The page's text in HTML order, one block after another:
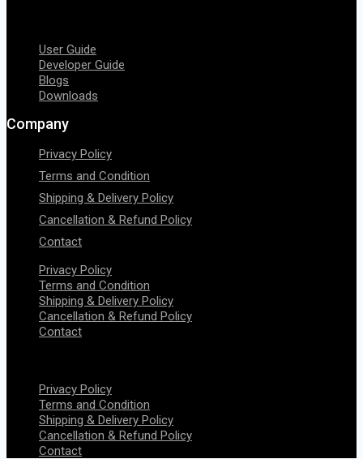
User Guide
Developer Guide
Blogs
Downloads
Company
Privacy Policy
Terms and Condition
Shipping & Delivery Policy
Cancellation & Refund Policy
Contact
Privacy Policy
Terms and Condition
Shipping & Delivery Policy
Cancellation & Refund Policy
Contact
Privacy Policy
Terms and Condition
Shipping & Delivery Policy
Cancellation & Refund Policy
Contact